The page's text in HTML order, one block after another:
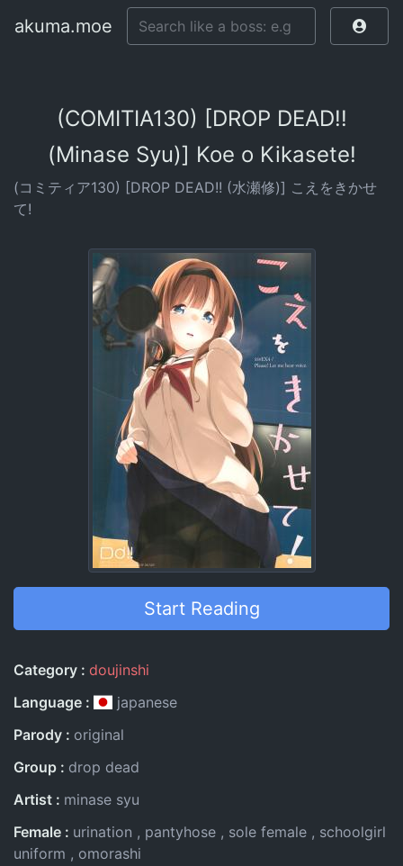
akuma.moe
(COMITIA130) [DROP DEAD!!
(Minase Syu)] Koe o Kikasete!
(コミティア130) [DROP DEAD!! (水瀬修)] こえをきかせ
て!
Start Reading
Entry Information
Category
doujinshi
Language
japanese
Parody
original
Group
drop dead
Artist
minase syu
Female
urination pantyhose sole female
schoolgirl
uniform
omorashi